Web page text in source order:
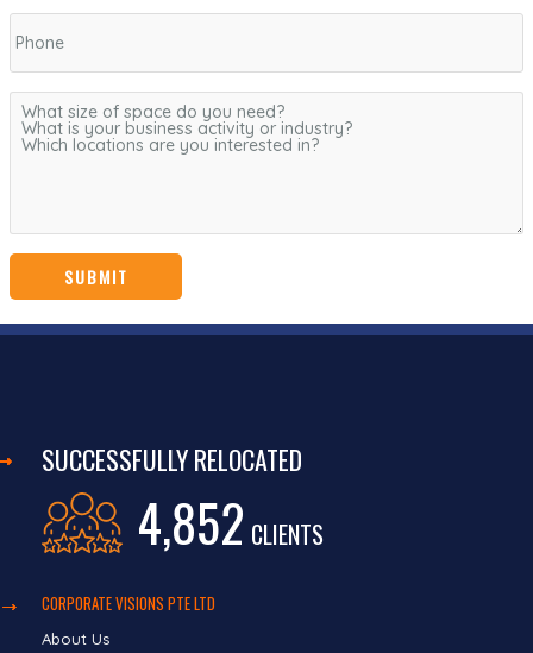
SUCCESSFULLY RELOCATED
4,852 CLIENTS
CORPORATE VISIONS PTE LTD
About Us